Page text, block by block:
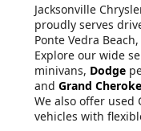
Jacksonville
proudly serves
Ponte Vedra
Explore our wide
minivans, Dodge
and Grand
We also offer used
vehicles with